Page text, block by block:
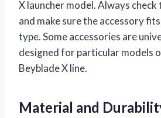
X launcher model. Always
and make sure the accessory
type. Some accessories are
designed for particular models
Beyblade X line.
Material and